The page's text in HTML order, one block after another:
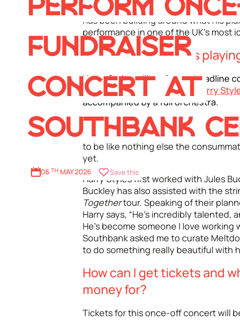
PERFORM
FUNDRAISER
CONCERT AT
SOUTHBANK
06 TH MAY 2026 Save this
Centre’s long-running artist-curated
has been building around what his
performance in one of the UK's most
When is Harry Styles
Harry Styles will perform a headline
Tuesday 16 June
as part of Harry
accompanied by a full orchestra.
TheJules Buckley Orchestra , will
Styles’ distinctive music in a unique,
to be like nothing else the
yet.
Harry Styles first worked with Jules
Buckley has also assisted with the
Togethertour. Speaking of their
Harry says, “He’s incredibly talented,
He’s become someone I love
Southbank asked me to curate
to do something really beautiful with
How can I get tickets and
money for?
Tickets for this once-off concert will